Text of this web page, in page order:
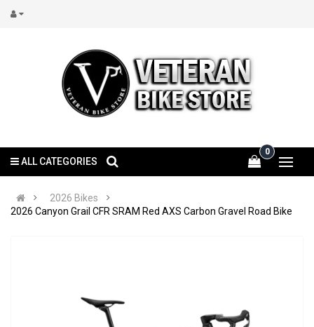
0
ALL CATEGORIES
2026 Bikes
2026 Canyon Grail CFR SRAM Red AXS Carbon Gravel Road Bike